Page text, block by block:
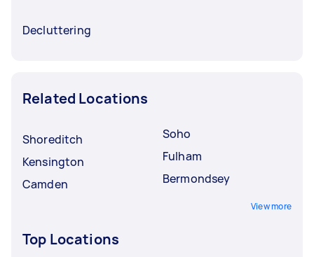
Decluttering
Related Locations
Shoreditch
Kensington
Camden
Soho
Fulham
Bermondsey
View more
Top Locations